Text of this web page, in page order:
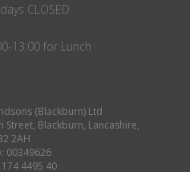
CLOSED
13:00 for Lunch
(Blackburn) Ltd
Street, Blackburn, Lancashire,
2AH
00349626
174 4495 40